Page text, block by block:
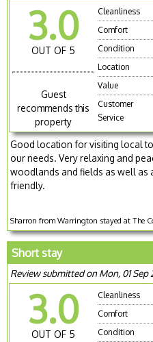
3.0
OUT OF 5
Guest
recommends this
property
Cleanliness
Comfort
Condition
Location
Value
Customer
Service
Good location for visiting local
our needs. Very relaxing and
woodlands and fields as well as
friendly.
Sharron from Warrington stayed at The
Short stay
Review submitted on Mon, 01 Sep
3.0
OUT OF 5
Cleanliness
Comfort
Condition